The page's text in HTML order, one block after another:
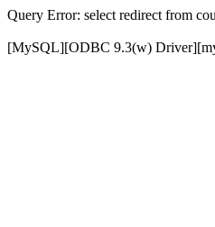
Query Error: select redirect from
[MySQL][ODBC 9.3(w)